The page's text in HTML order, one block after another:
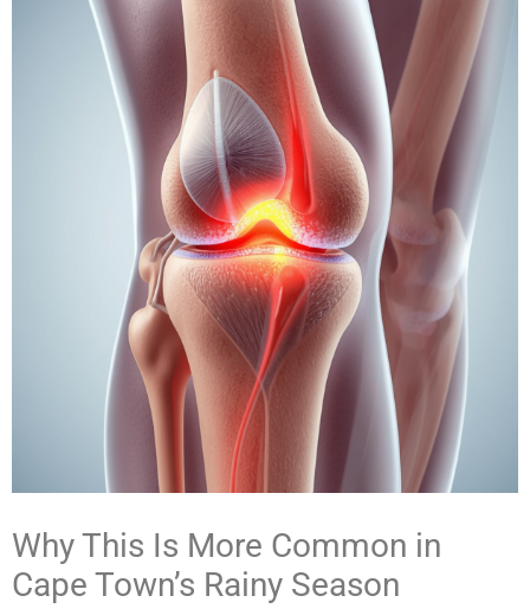
Why This Is More Common in
Cape Town’s Rainy Season